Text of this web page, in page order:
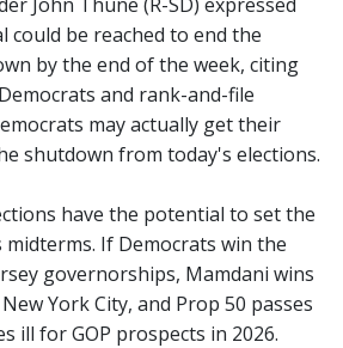
could be reached to end the
by the end of the week, citing
and rank-and-file
may actually get their
shutdown from today's elections.
have the potential to set the
If Democrats win the
governorships, Mamdani wins
York City, and Prop 50 passes
ill for GOP prospects in 2026.